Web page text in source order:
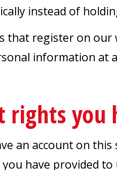
instead of
that register on our
information at
rights you
an account on
have provided